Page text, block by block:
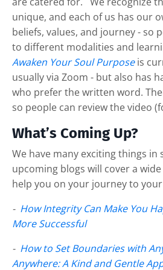
unique, and each of us has our
beliefs, values, and journey - so
to different modalities and
Awaken Your Soul Purposeis
usually via Zoom - but also has
who prefer the written word.
so people can review the video
What’s Coming Up?
We have many exciting things
upcoming blogs will cover a
help you on your journey to
- How Integrity Can Make You
More Successful
- How to Set Boundaries with
Anywhere: A Kind and Gentle